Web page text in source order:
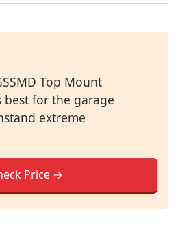
Top Mount
for the garage
extreme
Price →